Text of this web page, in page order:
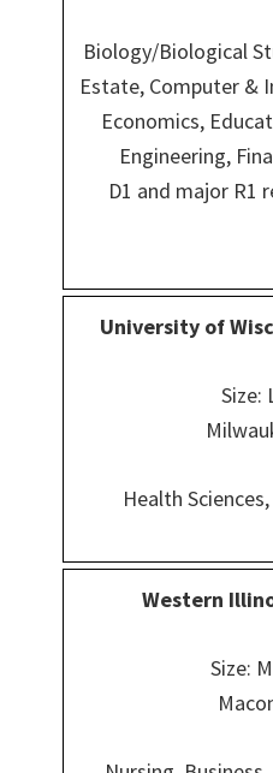
Biology/Biological
Estate, Computer &
Economics,
Engineering,
D1 and major R1
University of
Size:
Health
Western
Size: